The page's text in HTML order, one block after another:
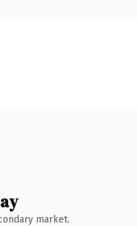
market.